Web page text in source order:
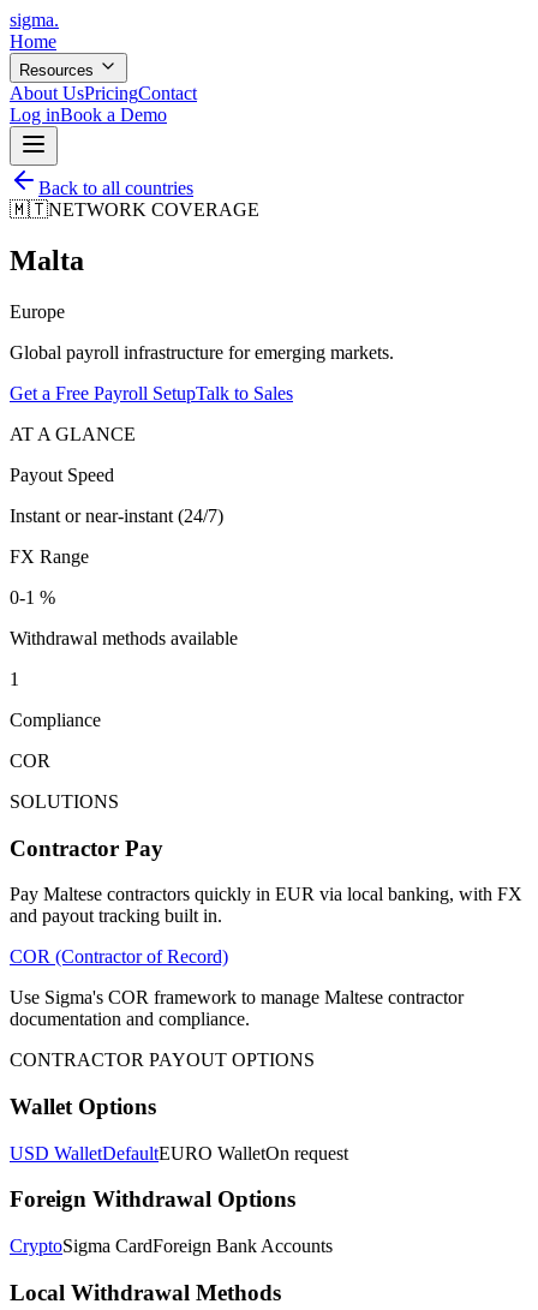
sigma.
Home
Resources
About UsPricingContact
Log inBook a Demo
Back to all countries
🇲🇹NETWORK COVERAGE
Malta
Europe
Global payroll infrastructure for emerging markets.
Get a Free Payroll SetupTalk to Sales
AT A GLANCE
Payout Speed
Instant or near-instant (24/7)
FX Range
0-1 %
Withdrawal methods available
1
Compliance
COR
SOLUTIONS
Contractor Pay
Pay Maltese contractors quickly in EUR via local banking, with FX
and payout tracking built in.
COR (Contractor of Record)
Use Sigma's COR framework to manage Maltese contractor
documentation and compliance.
CONTRACTOR PAYOUT OPTIONS
Wallet Options
USD WalletDefaultEURO WalletOn request
Foreign Withdrawal Options
CryptoSigma CardForeign Bank Accounts
Local Withdrawal Methods